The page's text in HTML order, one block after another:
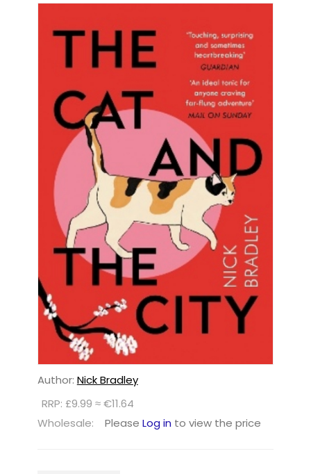
Author: Nick Bradley
RRP: £9.99 ≈ €11.64
Wholesale:
Please Log in to view the price